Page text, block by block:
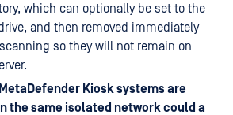
which can optionally be set to the
drive, and then removed immediately
so they will not remain on
Kiosk systems are
the same isolated network could a